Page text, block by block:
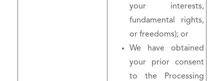
your interests,
fundamental rights,
or freedoms); or
We have obtained
your prior consent
to the Processing